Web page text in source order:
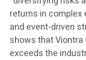
returns in complex
and event-driven
shows that Viontra
exceeds the